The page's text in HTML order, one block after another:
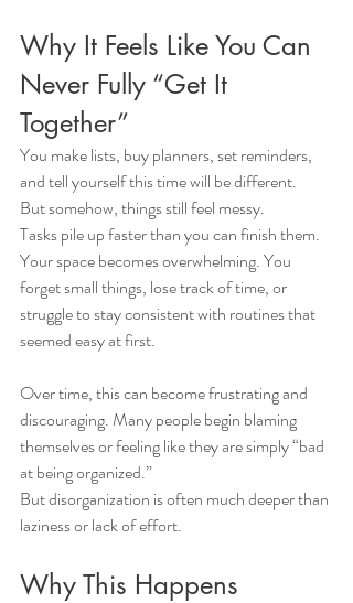
Why It Feels Like You Can
Never Fully “Get It
Together”
You make lists, buy planners, set reminders,
and tell yourself this time will be different.
But somehow, things still feel messy.
Tasks pile up faster than you can finish them.
Your space becomes overwhelming. You
forget small things, lose track of time, or
struggle to stay consistent with routines that
seemed easy at first.
Over time, this can become frustrating and
discouraging. Many people begin blaming
themselves or feeling like they are simply “bad
at being organized.”
But disorganization is often much deeper than
laziness or lack of effort.
Why This Happens